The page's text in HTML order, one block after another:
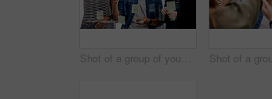
Shot of a group of young businesspeople planning and writing notes on a glass wall in an office at work